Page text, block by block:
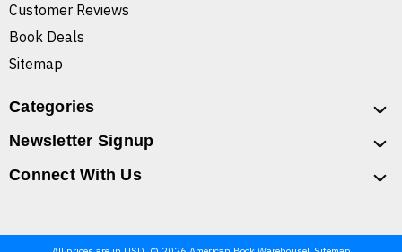
Customer Reviews
Book Deals
Sitemap
Categories
Newsletter Signup
Connect With Us